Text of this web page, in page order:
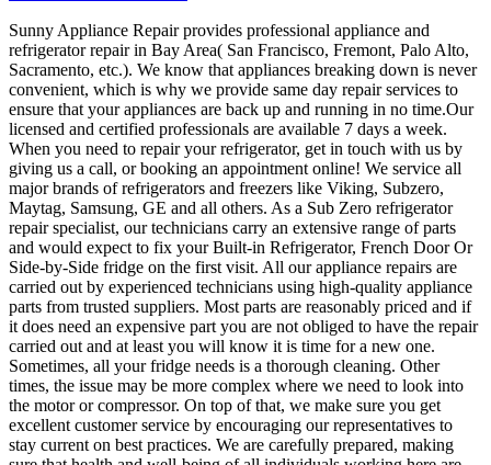
Sunny Appliance Repair provides professional appliance and
refrigerator repair in Bay Area( San Francisco, Fremont, Palo Alto,
Sacramento, etc.). We know that appliances breaking down is never
convenient, which is why we provide same day repair services to
ensure that your appliances are back up and running in no time.Our
licensed and certified professionals are available 7 days a week.
When you need to repair your refrigerator, get in touch with us by
giving us a call, or booking an appointment online! We service all
major brands of refrigerators and freezers like Viking, Subzero,
Maytag, Samsung, GE and all others. As a Sub Zero refrigerator
repair specialist, our technicians carry an extensive range of parts
and would expect to fix your Built-in Refrigerator, French Door Or
Side-by-Side fridge on the first visit. All our appliance repairs are
carried out by experienced technicians using high-quality appliance
parts from trusted suppliers. Most parts are reasonably priced and if
it does need an expensive part you are not obliged to have the repair
carried out and at least you will know it is time for a new one.
Sometimes, all your fridge needs is a thorough cleaning. Other
times, the issue may be more complex where we need to look into
the motor or compressor. On top of that, we make sure you get
excellent customer service by encouraging our representatives to
stay current on best practices. We are carefully prepared, making